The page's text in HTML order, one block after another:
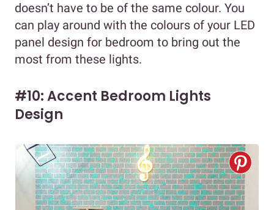
doesn’t have to be of the same colour. You
can play around with the colours of your LED
panel design for bedroom to bring out the
most from these lights.
#10: Accent Bedroom Lights
Design